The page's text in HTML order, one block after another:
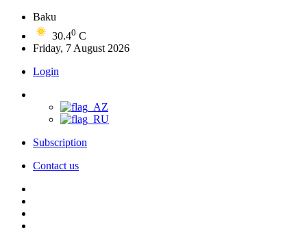
Baku
30.40 C
Friday, 7 August 2026
Login
Subscription
Contact us